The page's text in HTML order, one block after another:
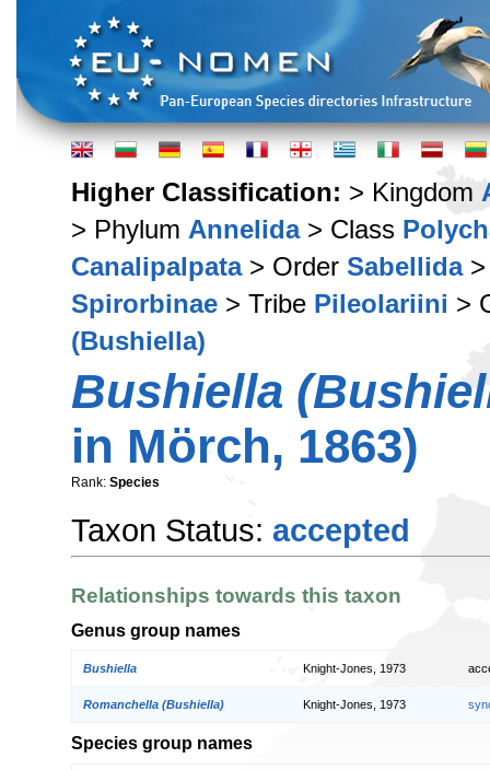
Higher Classification: > Kingdom
> Phylum Annelida> Class
Canalipalpata> Order Sabellida>
Spirorbinae > Tribe Pileolariini >
(Bushiella)
Bushiella
in Mörch, 1863)
Rank: Species
Taxon Status: accepted
Relationships towards this taxon
Genus group names
Bushiella Knight-Jones, 1973
Romanchella (Bushiella) Knight-Jones, 1973
Species group names